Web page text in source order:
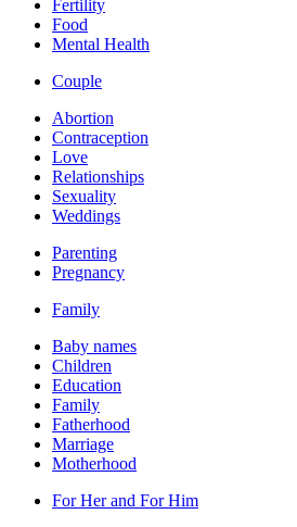
Fertility
Food
Mental Health
Couple
Abortion
Contraception
Love
Relationships
Sexuality
Weddings
Parenting
Pregnancy
Family
Baby names
Children
Education
Family
Fatherhood
Marriage
Motherhood
For Her and For Him